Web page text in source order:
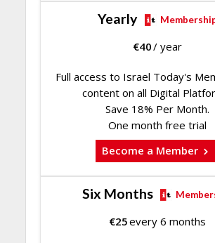
Yearly
€40/ year
Full access to Israel Today's
content on all Digital
Save 18% Per Month.
One month free trial
Become a Member
Six Months
€25every 6 months